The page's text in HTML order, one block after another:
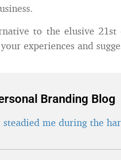
to the elusive
experiences and
Branding Blog
me during the